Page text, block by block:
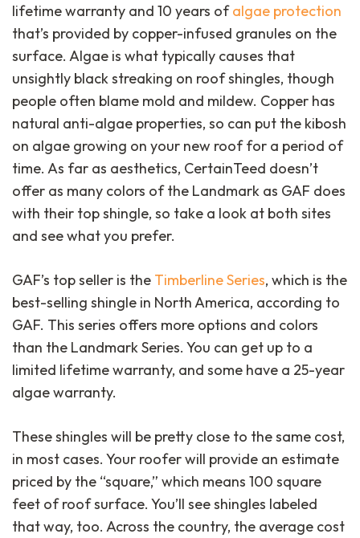
lifetime warranty and 10 years ofalgae protection
that’s provided by copper-infused granules on the
surface. Algae is what typically causes that
unsightly black streaking on roof shingles, though
people often blame mold and mildew. Copper has
natural anti-algae properties, so can put the kibosh
on algae growing on your new roof for a period of
time. As far as aesthetics, CertainTeed doesn’t
offer as many colors of the Landmark as GAF does
with their top shingle, so take a look at both sites
and see what you prefer.
GAF’s top seller is the Timberline Series, which is the
best-selling shingle in North America, according to
GAF. This series offers more options and colors
than the Landmark Series. You can get up to a
limited lifetime warranty, and some have a 25-year
algae warranty.
These shingles will be pretty close to the same cost,
in most cases. Your roofer will provide an estimate
priced by the “square,” which means 100 square
feet of roof surface. You’ll see shingles labeled
that way, too. Across the country, the average cost
close